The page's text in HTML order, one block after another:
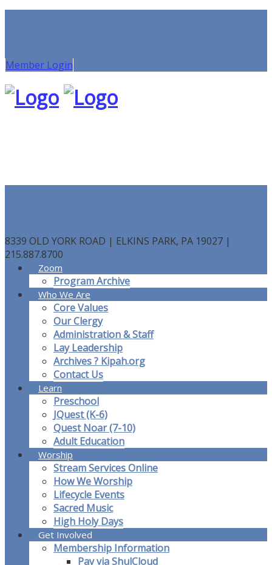
Member Login
8339 OLD YORK ROAD | ELKINS PARK, PA 19027 |
215.887.8700
Zoom
Program Archive
Who We Are
Core Values
Our Clergy
Administration & Staff
Lay Leadership
Archives ? Kipah.org
Contact Us
Learn
Preschool
JQuest (K-6)
Quest Noar (7-10)
Adult Education
Worship
Stream Services Online
How We Worship
Lifecycle Events
Sacred Music
High Holy Days
Get Involved
Membership Information
Pay via ShulCloud